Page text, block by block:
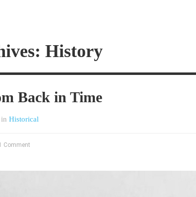
History
Back in Time
in Historical
Comment